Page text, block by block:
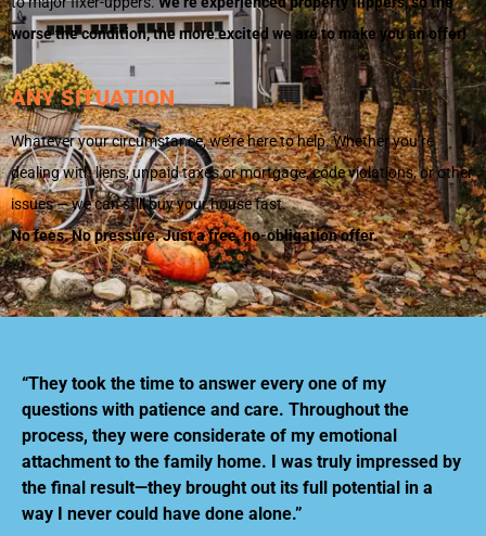
worse the condition, the more excited we are to make you an offer!
ANY SITUATION
Whatever your circumstance, we’re here to help. Whether you’re
dealing with liens, unpaid taxes or mortgage, code violations, or other
issues — we can still buy your house fast.
No fees. No pressure. Just a free, no-obligation offer.
“They took the time to answer every one of my
questions with patience and care. Throughout the
process, they were considerate of my emotional
attachment to the family home. I was truly impressed by
the final result—they brought out its full potential in a
way I never could have done alone.”